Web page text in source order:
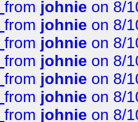
from johnie on 8/
from johnie on 8/
from johnie on 8/
from johnie on 8/
from johnie on 8/
from johnie on 8/
from johnie on 8/